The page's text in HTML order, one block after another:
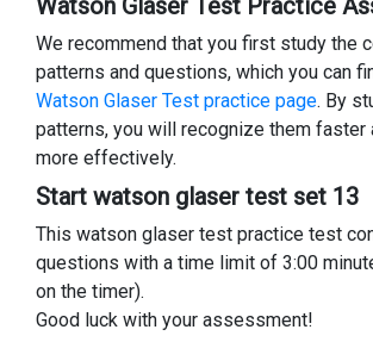
Watson Glaser Test Practice
We recommend that you first study the
patterns and questions, which you can
Watson Glaser Test practice page. By
patterns, you will recognize them faster
more effectively.
Start watson glaser test set 13
This watson glaser test practice test
questions with a time limit of 3:00
on the timer).
Good luck with your assessment!